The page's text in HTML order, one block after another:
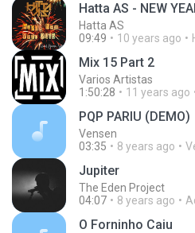
Hatta AS - NEW
Hatta AS
09:49
10 years ago
Mix 15 Part 2
Varios Artistas
1:50:28
11 years ago
PQP PARIU (DEMO)
Vensen
03:35
8 years ago
Jupiter
The Eden Project
04:07
8 years ago
O Forninho Caiu